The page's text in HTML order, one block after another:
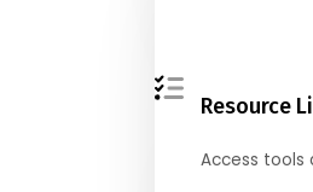
Resource
Access tools